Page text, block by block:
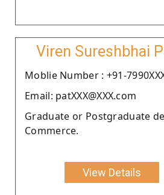
Viren Sureshbhai
Moblie Number : +91-
Email: patXXX@XXX.com
Graduate or Postgraduate
Commerce.
View Details